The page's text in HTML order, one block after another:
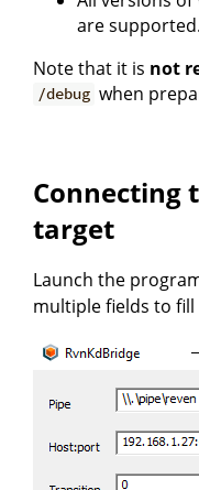
are supported.
Note that it is not
/debug when
Connecting
target
Launch the
multiple fields to fill